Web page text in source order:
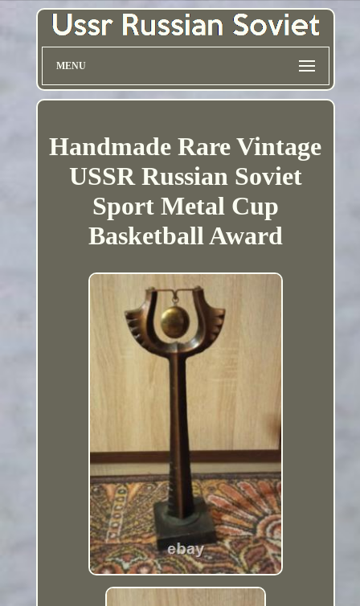
MENU
Handmade Rare Vintage
USSR Russian Soviet
Sport Metal Cup
Basketball Award